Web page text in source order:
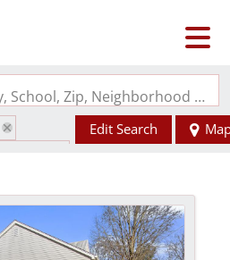
Search by Address, City, School, Zip, Neighborhood or #MLS
Edit Search